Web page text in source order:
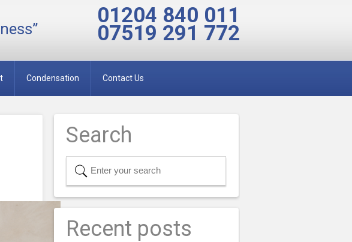
01204 840 011
07519 291 772
Condensation Contact Us
Search
Recent posts